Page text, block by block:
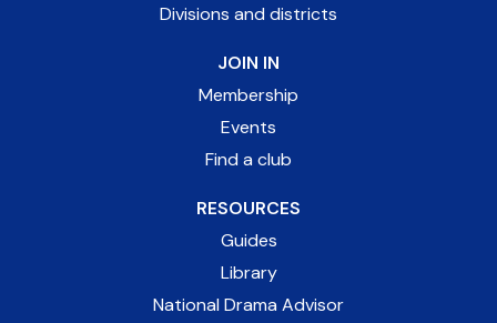
Divisions and districts
JOIN IN
Membership
Events
Find a club
RESOURCES
Guides
Library
National Drama Advisor